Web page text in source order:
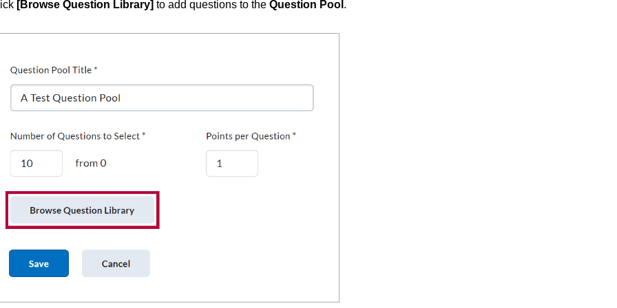
[Browse Question Library] to add questions to the Question Pool .